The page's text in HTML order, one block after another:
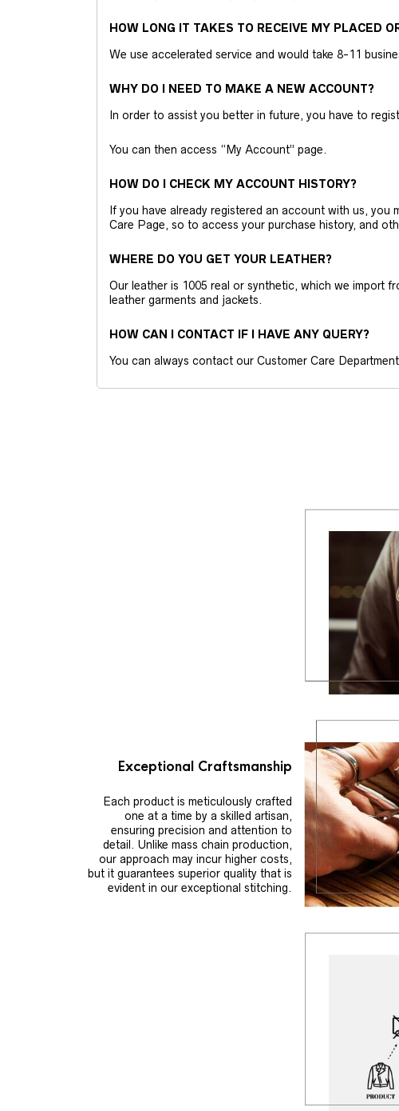
HOW LONG IT TAKES TO RECEIVE MY PLACED
We use accelerated service and would take 8-11
WHY DO I NEED TO MAKE A NEW ACCOUNT?
In order to assist you better in future, you have to
You can then access “My Account” page.
HOW DO I CHECK MY ACCOUNT HISTORY?
If you have already registered an account with us, you
Care Page, so to access your purchase history, and
WHERE DO YOU GET YOUR LEATHER?
Our leather is 1005 real or synthetic, which we import
leather garments and jackets.
HOW CAN I CONTACT IF I HAVE ANY QUERY?
You can always contact our Customer Care
Exceptional Craftsmanship
Each product is meticulously crafted
one at a time by a skilled artisan,
ensuring precision and attention to
detail. Unlike mass chain production,
our approach may incur higher costs,
but it guarantees superior quality that is
evident in our exceptional stitching.